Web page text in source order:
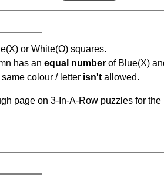
or White(O) squares.
has an equal number of Blue(X)
colour / letter isn't allowed.
page on 3-In-A-Row puzzles for